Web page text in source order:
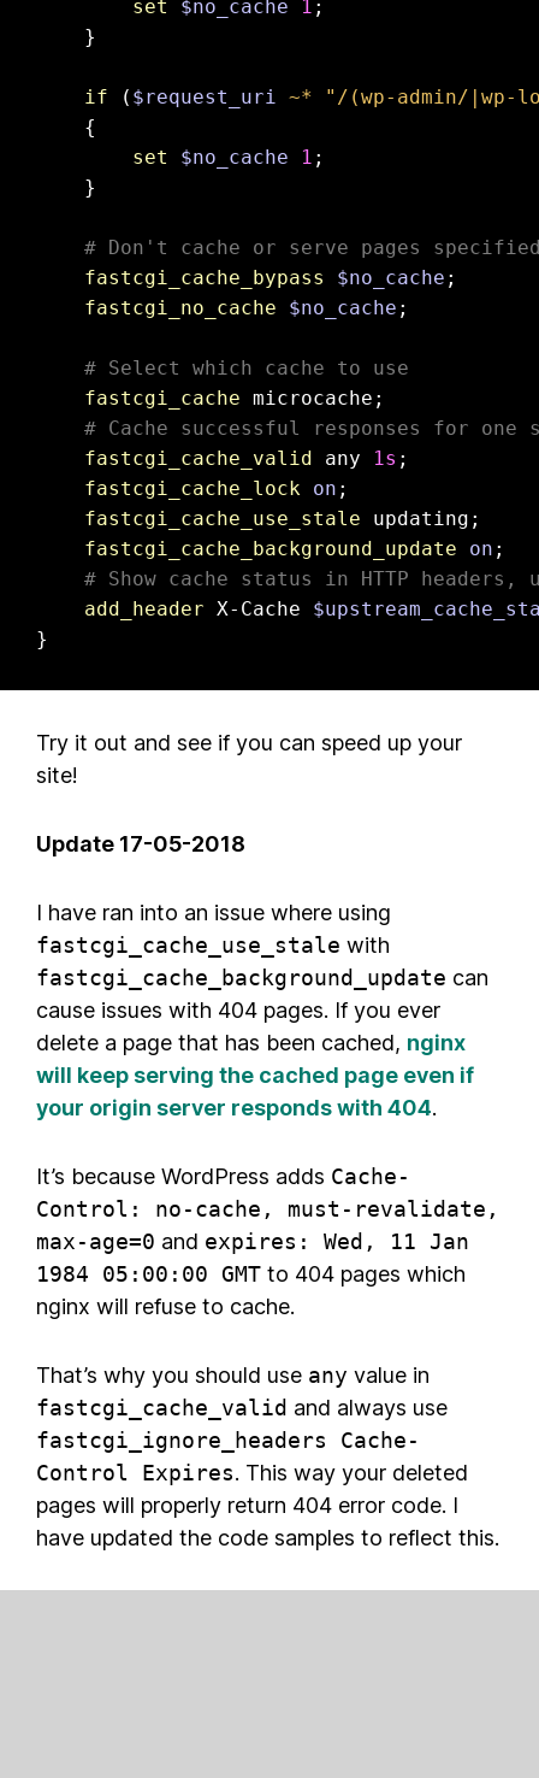
set $no_cache 1 ;
    }
if ( $request_uri ~* "/(wp-admin/|wp-
    {
set
$no_cache 1 ;
    }
# Don't cache or serve pages
fastcgi_cache_bypass
$no_cache ;
fastcgi_no_cache
$no_cache ;
# Select which cache to use
fastcgi_cache microcache;
# Cache successful responses for
fastcgi_cache_valid any 1s ;
fastcgi_cache_lock on ;
fastcgi_cache_use_stale updating;
fastcgi_cache_background_update
on ;
# Show cache status in HTTP
add_header X-Cache
}
Try it out and see if you can speed up your
site!
Update 17-05-2018
I have ran into an issue where using
fastcgi_cache_use_stale with
fastcgi_cache_background_update can
cause issues with 404 pages. If you ever
delete a page that has been cached, nginx
will keep serving the cached page even if
your origin server responds with 404.
It’s because WordPress adds Cache-
Control: no-cache, must-revalidate,
max-age=0 and expires: Wed, 11 Jan
1984 05:00:00 GMT to 404 pages which
nginx will refuse to cache.
That’s why you should use any value in
fastcgi_cache_valid and always use
fastcgi_ignore_headers Cache-
Control Expires. This way your deleted
pages will properly return 404 error code. I
have updated the code samples to reflect this.